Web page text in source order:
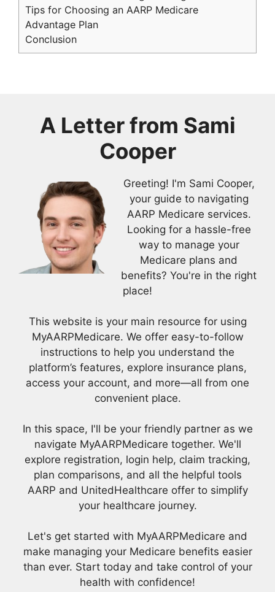
Tips for Choosing an AARP Medicare
Advantage Plan
Conclusion
A Letter from Sami
Cooper
Greeting! I'm Sami Cooper,
your guide to navigating
AARP Medicare services.
Looking for a hassle-free
way to manage your
Medicare plans and
benefits? You're in the right
place!
This website is your main resource for using
MyAARPMedicare. We offer easy-to-follow
instructions to help you understand the
platform’s features, explore insurance plans,
access your account, and more—all from one
convenient place.
In this space, I'll be your friendly partner as we
navigate MyAARPMedicare together. We'll
explore registration, login help, claim tracking,
plan comparisons, and all the helpful tools
AARP and UnitedHealthcare offer to simplify
your healthcare journey.
Let's get started with MyAARPMedicare and
make managing your Medicare benefits easier
than ever. Start today and take control of your
health with confidence!